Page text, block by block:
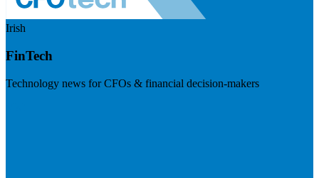
Irish
FinTech
Technology news for CFOs & financial decision-makers